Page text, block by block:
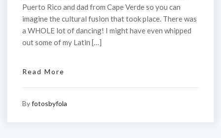
Puerto Rico and dad from Cape Verde so you can
imagine the cultural fusion that took place. There was
a WHOLE lot of dancing! I might have even whipped
out some of my Latin […]
Read More
Byfotosbyfola